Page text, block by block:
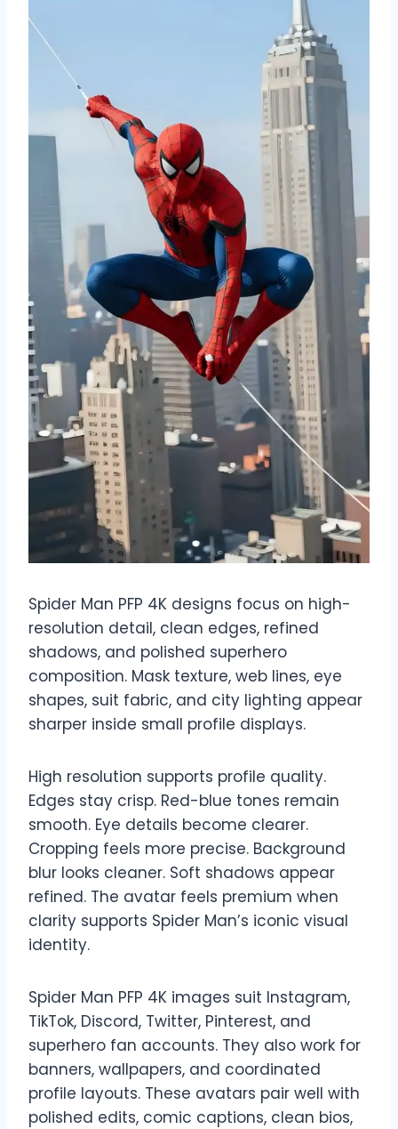
Spider Man PFP 4K designs focus on high-
resolution detail, clean edges, refined
shadows, and polished superhero
composition. Mask texture, web lines, eye
shapes, suit fabric, and city lighting appear
sharper inside small profile displays.
High resolution supports profile quality.
Edges stay crisp. Red-blue tones remain
smooth. Eye details become clearer.
Cropping feels more precise. Background
blur looks cleaner. Soft shadows appear
refined. The avatar feels premium when
clarity supports Spider Man’s iconic visual
identity.
Spider Man PFP 4K images suit Instagram,
TikTok, Discord, Twitter, Pinterest, and
superhero fan accounts. They also work for
banners, wallpapers, and coordinated
profile layouts. These avatars pair well with
polished edits, comic captions, clean bios,